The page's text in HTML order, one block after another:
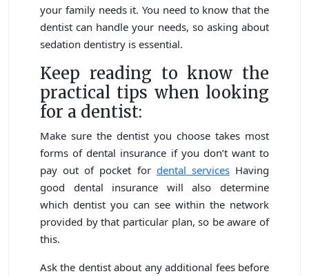
your family needs it. You need to know that the
dentist can handle your needs, so asking about
sedation dentistry is essential.
Keep reading to know the
practical tips when looking
for a dentist:
Make sure the dentist you choose takes most
forms of dental insurance if you don’t want to
pay out of pocket for dental servicesHaving
good dental insurance will also determine
which dentist you can see within the network
provided by that particular plan, so be aware of
this.
Ask the dentist about any additional fees before